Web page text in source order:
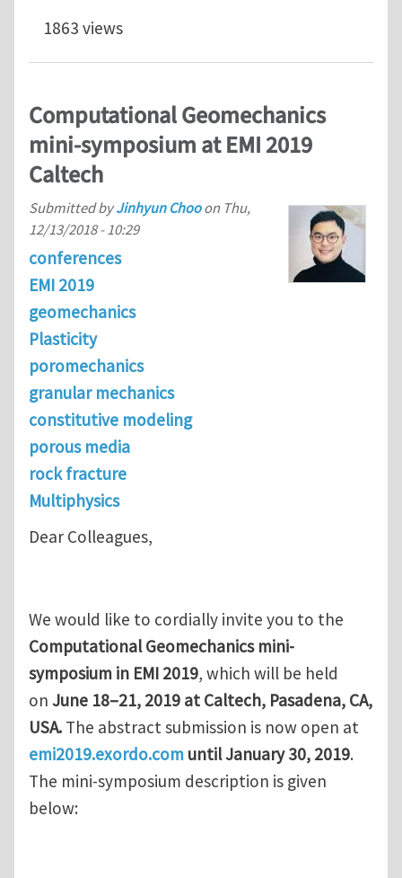
1863 views
Computational Geomechanics
mini-symposium at EMI 2019
Caltech
Submitted byJinhyun Chooon Thu,
12/13/2018 - 10:29
conferences
EMI 2019
geomechanics
Plasticity
poromechanics
granular mechanics
constitutive modeling
porous media
rock fracture
Multiphysics
Dear Colleagues,
We would like to cordially invite you to the
Computational Geomechanics mini-
symposium in EMI 2019, which will be held
on June 18–21, 2019 at Caltech, Pasadena, CA,
USA. The abstract submission is now open at
emi2019.exordo.com until January 30, 2019.
The mini-symposium description is given
below: